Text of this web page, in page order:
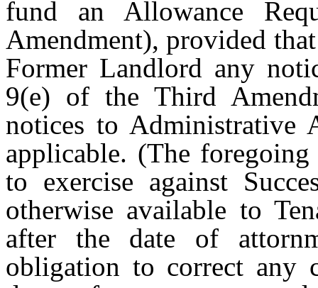
fund an Allowance
Amendment), provided
Former Landlord any
9(e) of the Third
notices to Administrative
applicable. (The
to exercise against
otherwise available to
after the date of
obligation to correct any